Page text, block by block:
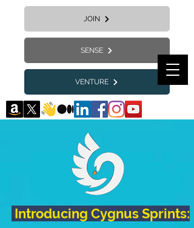
JOIN
SENSE
VENTURE
Introducing Cygnus Sprints: